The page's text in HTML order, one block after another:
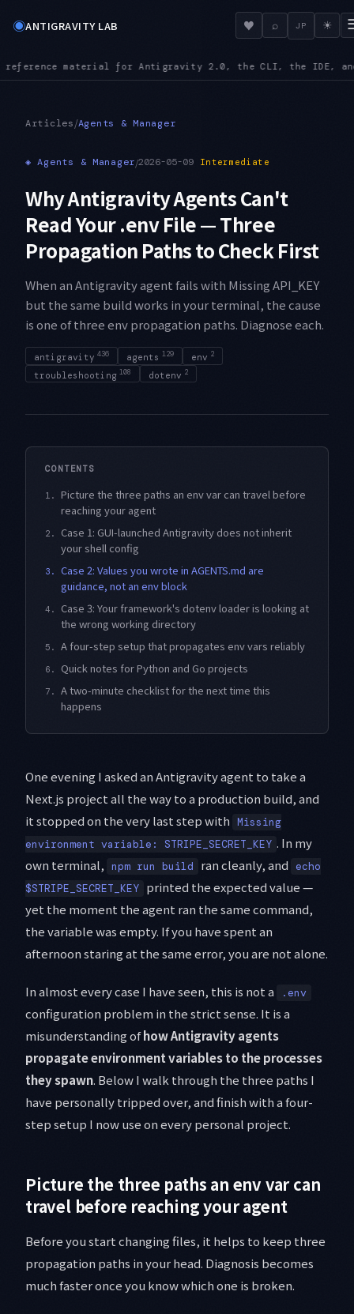
◉ANTIGRAVITY LAB ♥ ⌕ JP ☀
SDK●MCPURL — mcp_config.json accepts url alongside
Articles/Agents & Manager
◈ Agents & Manager/2026-05-09 Intermediate
Why Antigravity Agents Can't
Read Your .env File — Three
Propagation Paths to Check First
When an Antigravity agent fails with Missing API_KEY
but the same build works in your terminal, the cause
is one of three env propagation paths. Diagnose each.
antigravity 436 agents 129 env 2
troubleshooting 108 dotenv 2
CONTENTS
1.
Picture the three paths an env var can travel before
reaching your agent
2.
Case 1: GUI-launched Antigravity does not inherit
your shell config
3.
Case 2: Values you wrote in AGENTS.md are
guidance, not an env block
4.
Case 3: Your framework's dotenv loader is looking at
the wrong working directory
5. A four-step setup that propagates env vars reliably
6. Quick notes for Python and Go projects
7.
A two-minute checklist for the next time this
happens
One evening I asked an Antigravity agent to take a
Next.js project all the way to a production build, and
it stopped on the very last step with Missing
environment variable: STRIPE_SECRET_KEY . In my
own terminal, npm run build ran cleanly, and echo
$STRIPE_SECRET_KEY printed the expected value —
yet the moment the agent ran the same command,
the variable was empty. If you have spent an
afternoon staring at the same error, you are not alone.
In almost every case I have seen, this is not a .env
configuration problem in the strict sense. It is a
misunderstanding ofhow Antigravity agents
propagate environment variables to the processes
they spawn. Below I walk through the three paths I
have personally tripped over, and finish with a four-
step setup I now use on every personal project.
Picture the three paths an env var can
travel before reaching your agent
Before you start changing files, it helps to keep three
propagation paths in your head. Diagnosis becomes
much faster once you know which one is broken.